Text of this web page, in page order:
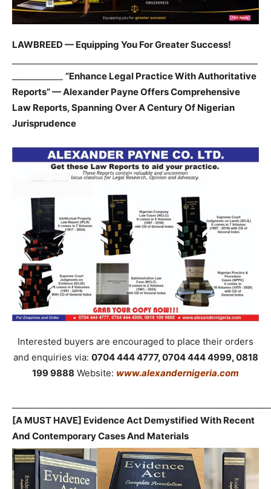
LAWBREED — Equipping You For Greater Success!
“Enhance Legal Practice With Authoritative
Reports” — Alexander Payne Offers Comprehensive
Law Reports, Spanning Over A Century Of Nigerian
Jurisprudence
Interested buyers are encouraged to place their orders
and enquiries via: 0704 444 4777, 0704 444 4999, 0818
199 9888 Website: www.alexandernigeria.com
[A MUST HAVE] Evidence Act Demystified With Recent
And Contemporary Cases And Materials